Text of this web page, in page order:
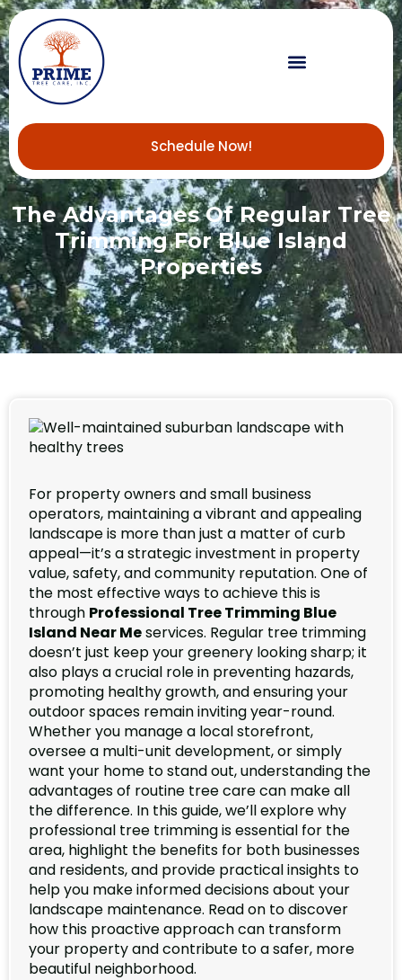
Schedule Now!
The Advantages Of Regular Tree
Trimming For Blue Island
Properties
For property owners and small business
operators, maintaining a vibrant and appealing
landscape is more than just a matter of curb
appeal—it’s a strategic investment in property
value, safety, and community reputation. One of
the most effective ways to achieve this is
through Professional Tree Trimming Blue
Island Near Meservices. Regular tree trimming
doesn’t just keep your greenery looking sharp; it
also plays a crucial role in preventing hazards,
promoting healthy growth, and ensuring your
outdoor spaces remain inviting year-round.
Whether you manage a local storefront,
oversee a multi-unit development, or simply
want your home to stand out, understanding the
advantages of routine tree care can make all
the difference. In this guide, we’ll explore why
professional tree trimming is essential for the
area, highlight the benefits for both businesses
and residents, and provide practical insights to
help you make informed decisions about your
landscape maintenance. Read on to discover
how this proactive approach can transform
your property and contribute to a safer, more
beautiful neighborhood.